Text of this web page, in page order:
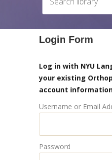
Login Form
Log in with NYU
your existing
account
Username or Email
Password